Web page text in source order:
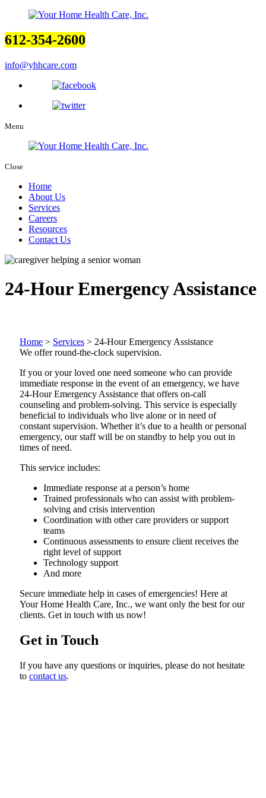
612-354-2600
info@yhhcare.com
Menu
Close
Home
About Us
Services
Careers
Resources
Contact Us
24-Hour Emergency Assistance
Home > Services > 24-Hour Emergency Assistance
We offer round-the-clock supervision.
If you or your loved one need someone who can provide
immediate response in the event of an emergency, we have
24-Hour Emergency Assistance that offers on-call
counseling and problem-solving. This service is especially
beneficial to individuals who live alone or in need of
constant supervision. Whether it’s due to a health or personal
emergency, our staff will be on standby to help you out in
times of need.
This service includes:
Immediate response at a person’s home
Trained professionals who can assist with problem-
solving and crisis intervention
Coordination with other care providers or support
teams
Continuous assessments to ensure client receives the
right level of support
Technology support
And more
Secure immediate help in cases of emergencies! Here at
Your Home Health Care, Inc., we want only the best for our
clients. Get in touch with us now!
Get in Touch
If you have any questions or inquiries, please do not hesitate
to contact us.